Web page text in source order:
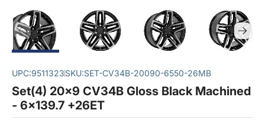
UPC:9511323SKU:SET-CV34B-20090-6550-26MB
Set(4) 20x9 CV34B Gloss Black Machined
- 6x139.7 +26ET